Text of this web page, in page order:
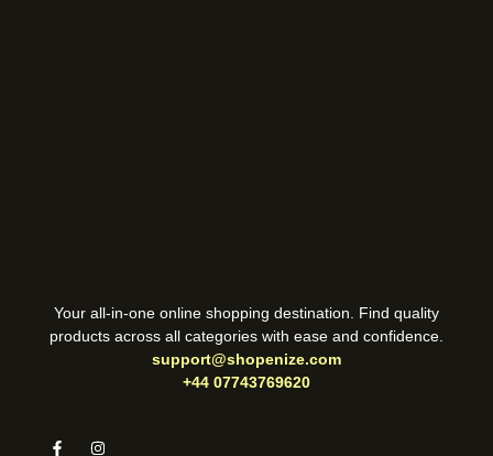
Your all-in-one online shopping destination. Find quality
products across all categories with ease and confidence.
support@shopenize.com
+44 07743769620